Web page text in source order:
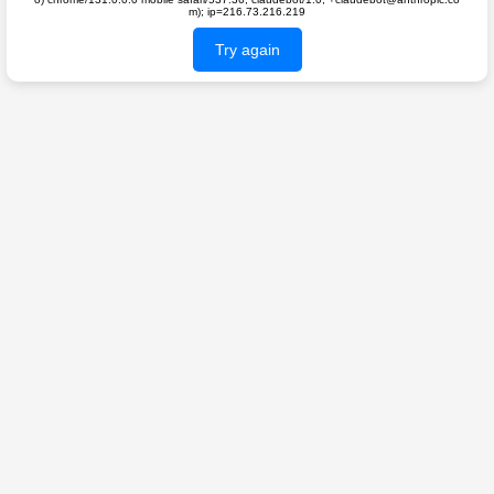
m); ip=216.73.216.219
Try again